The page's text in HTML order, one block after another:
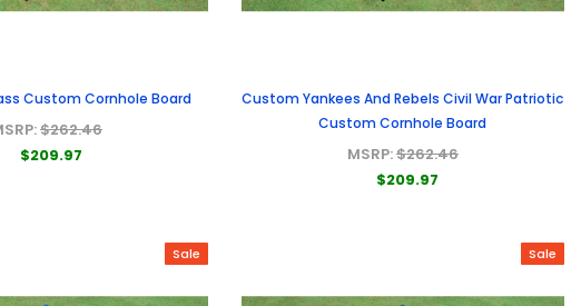
Custom Cornhole Board
$262.46
$209.97
Custom Yankees And Rebels Civil War Patriotic
Custom Cornhole Board
MSRP:$262.46
$209.97
Sale Sale